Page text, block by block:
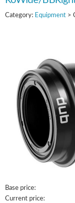
Category: Equipment >
Base price:
Current price: